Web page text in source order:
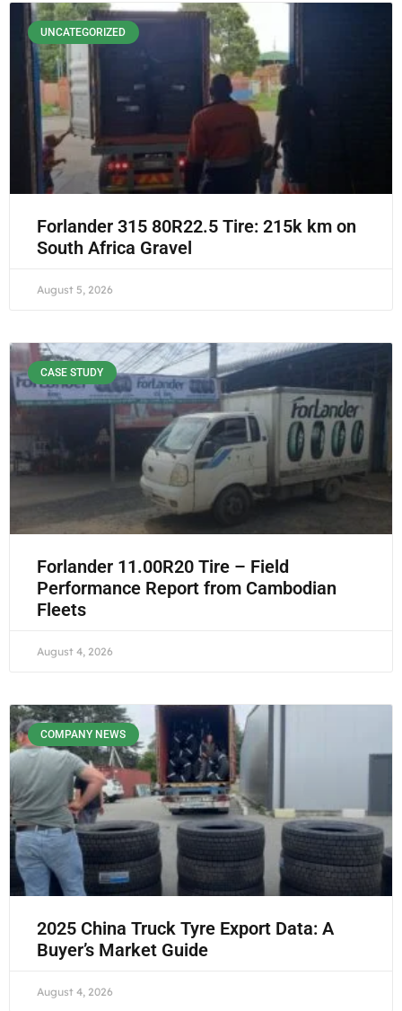
UNCATEGORIZED
Forlander 315 80R22.5 Tire: 215k km on
South Africa Gravel
August 5, 2026
CASE STUDY
Forlander 11.00R20 Tire – Field
Performance Report from Cambodian
Fleets
August 4, 2026
COMPANY NEWS
2025 China Truck Tyre Export Data: A
Buyer’s Market Guide
August 4, 2026